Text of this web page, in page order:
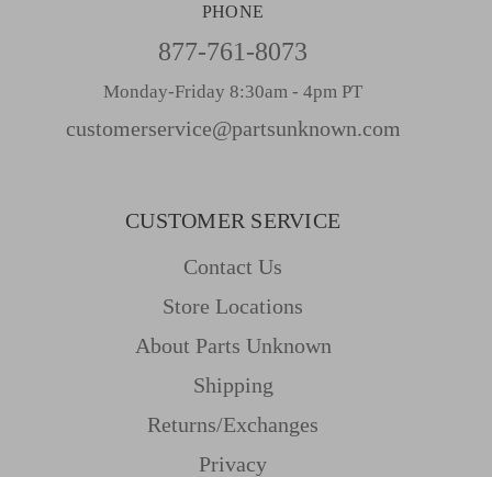
PHONE
877-761-8073
Monday-Friday 8:30am - 4pm PT
customerservice@partsunknown.com
CUSTOMER SERVICE
Contact Us
Store Locations
About Parts Unknown
Shipping
Returns/Exchanges
Privacy